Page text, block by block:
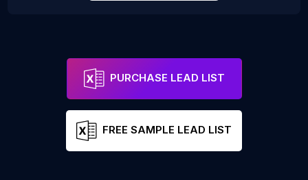
PURCHASE LEAD LIST
FREE SAMPLE LEAD LIST